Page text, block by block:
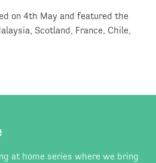
on 4th May and featured the
Scotland, France, Chile,
at home series where we bring